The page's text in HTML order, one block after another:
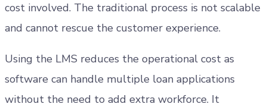
cost involved. The traditional process is not scalable
and cannot rescue the customer experience.
Using the LMS reduces the operational cost as
software can handle multiple loan applications
without the need to add extra workforce. It